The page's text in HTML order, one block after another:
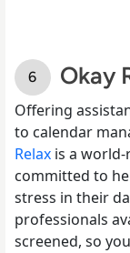
Okay
Offering
to calendar
Relax is a
committed to
stress in their
professionals
screened, so